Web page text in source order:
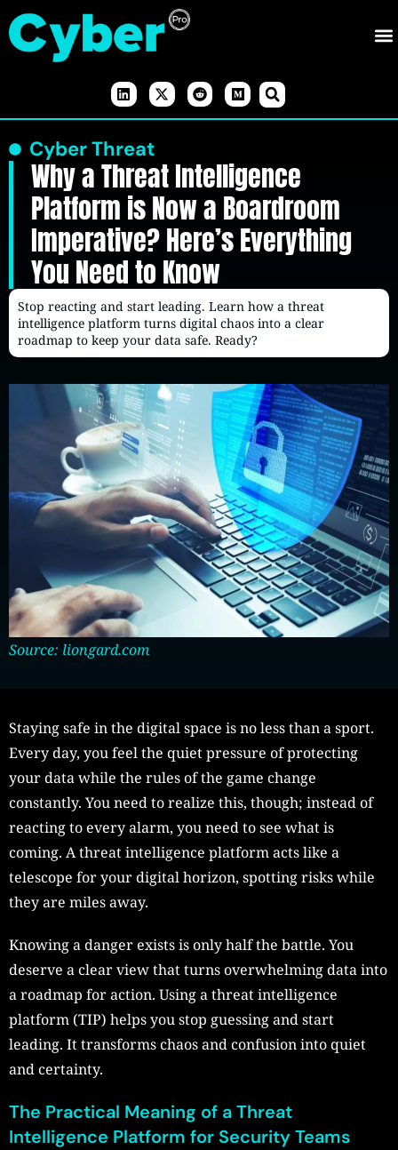
Cyber Threat
Why a Threat Intelligence
Platform is Now a Boardroom
Imperative? Here’s Everything
You Need to Know
Stop reacting and start leading. Learn how a threat
intelligence platform turns digital chaos into a clear
roadmap to keep your data safe. Ready?
Source: liongard.com
Staying safe in the digital space is no less than a sport.
Every day, you feel the quiet pressure of protecting
your data while the rules of the game change
constantly. You need to realize this, though; instead of
reacting to every alarm, you need to see what is
coming. A threat intelligence platform acts like a
telescope for your digital horizon, spotting risks while
they are miles away.
Knowing a danger exists is only half the battle. You
deserve a clear view that turns overwhelming data into
a roadmap for action. Using a threat intelligence
platform (TIP) helps you stop guessing and start
leading. It transforms chaos and confusion into quiet
and certainty.
The Practical Meaning of a Threat
Intelligence Platform for Security Teams